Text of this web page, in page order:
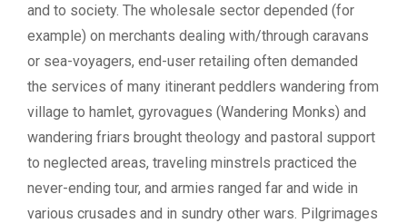
and to society. The wholesale sector depended (for
example) on merchants dealing with/through caravans
or sea-voyagers, end-user retailing often demanded
the services of many itinerant peddlers wandering from
village to hamlet, gyrovagues (Wandering Monks) and
wandering friars brought theology and pastoral support
to neglected areas, traveling minstrels practiced the
never-ending tour, and armies ranged far and wide in
various crusades and in sundry other wars. Pilgrimages